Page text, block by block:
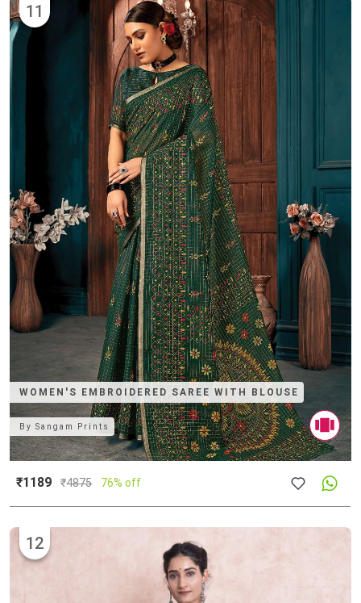
WOMEN'S EMBROIDERED SAREE WITH BLOUSE
11
BySangam Prints
₹1189 ₹4875 76% off
12